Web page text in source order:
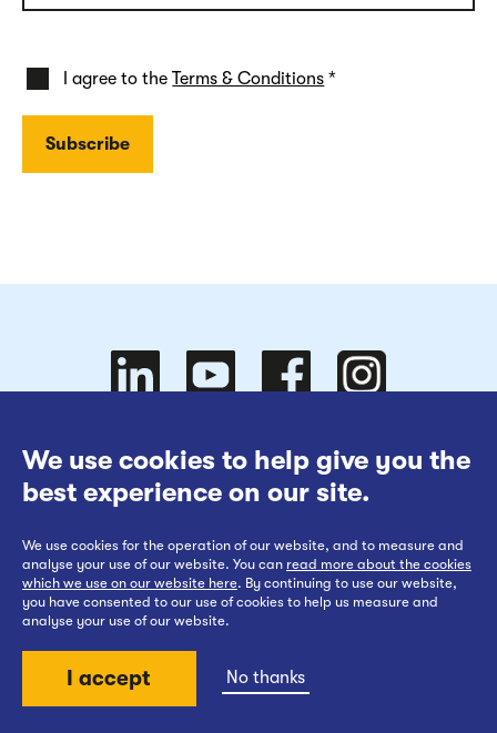
We use cookies to help give you the
best experience on our site.
We use cookies for the operation of our website, and to measure and
analyse your use of our website. You can read more about the cookies
which we use on our website here. By continuing to use our website,
you have consented to our use of cookies to help us measure and
analyse your use of our website.
I accept No thanks
I agree to theTerms & Conditions *
Follow
us on
our
YouTube
us on Follow
Website Terms of Use
Cookies Policy
Privacy at EWR Co
Publication Scheme
Website Accessibility Statement